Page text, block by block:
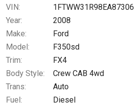
VIN:
1FTWW31R98EA87306
Year:
2008
Make:
Ford
Model:
F350sd
Trim:
FX4
Body Style:
Crew CAB 4wd
Trans:
Auto
Fuel:
Diesel